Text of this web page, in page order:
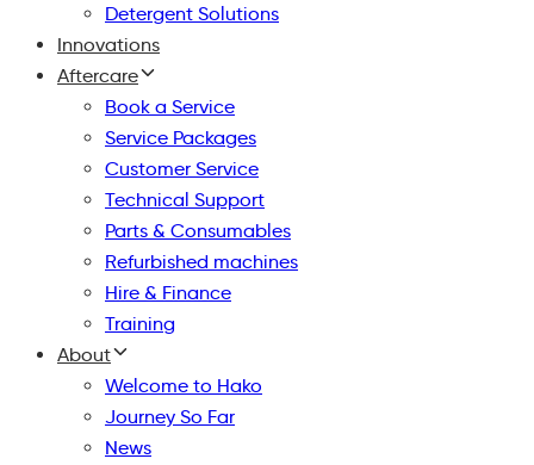
Detergent Solutions
Innovations
Aftercare
Book a Service
Service Packages
Customer Service
Technical Support
Parts & Consumables
Refurbished machines
Hire & Finance
Training
About
Welcome to Hako
Journey So Far
News